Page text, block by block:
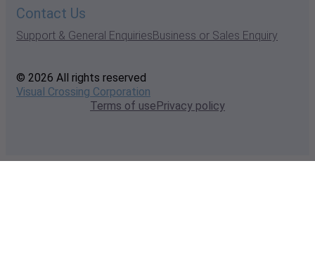
Contact Us
Support & General EnquiriesBusiness or Sales Enquiry
© 2026 All rights reserved
Visual Crossing Corporation
Terms of usePrivacy policy